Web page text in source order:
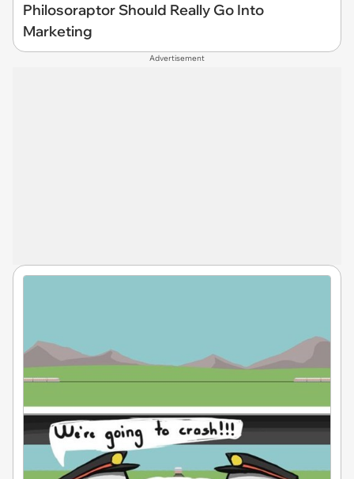
Philosoraptor Should Really Go Into
Marketing
Advertisement